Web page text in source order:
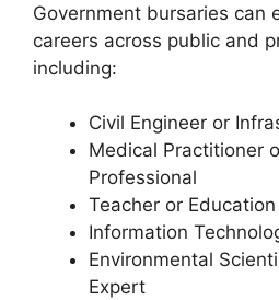
Government bursaries can
careers across public and
including:
Civil Engineer or
Medical Practitioner
Professional
Teacher or
Information
Environmental
Expert